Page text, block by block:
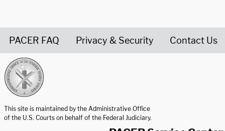
PACER FAQ Privacy & Security Contact Us
This site is maintained by the Administrative Office
of the U.S. Courts on behalf of the Federal Judiciary.